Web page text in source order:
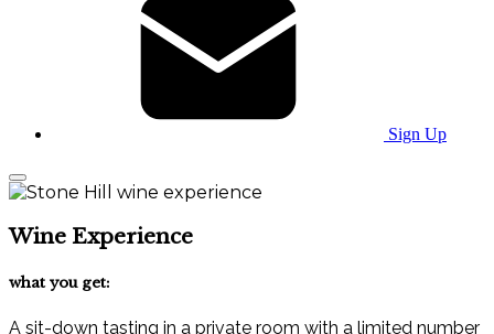
Sign Up
Main Menu
Wine Experience
what you get:
A sit-down tasting in a private room with a limited number